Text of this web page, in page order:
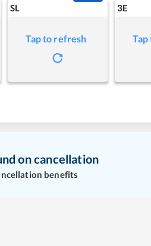
SL
Tap to refresh
3E
on cancellation
benefits